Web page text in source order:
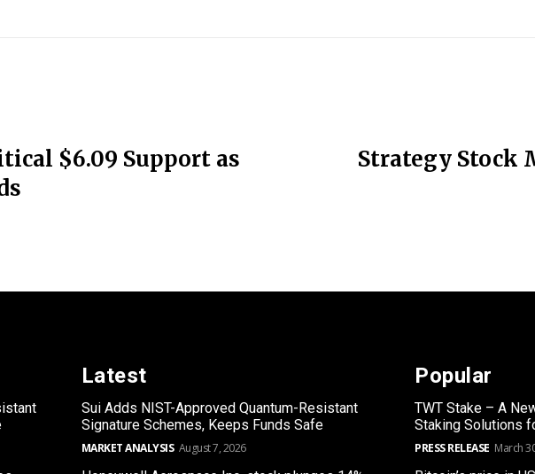
$6.09 Support as
Strategy Stock
Latest
Sui Adds NIST-Approved Quantum-Resistant
Signature Schemes, Keeps Funds Safe
MARKET ANALYSIS August 7, 2026
Popular
TWT Stake – A
Staking Solutions
PRESS RELEASE March